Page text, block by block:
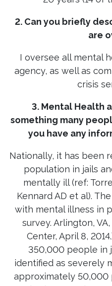
2. Can you briefly
are
I oversee all mental
agency, as well as
crisis
3. Mental Health
something many
you have any
Nationally, it has been
population in jails
mentally ill (ref:
Kennard AD et al).
with mental illness in
survey. Arlington,
Center, April 8,
350,000 people in
identified as severely
approximately 50,000